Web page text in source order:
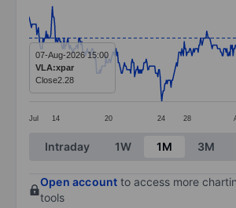
Line chart with 357 data points.
The chart has 1 X axis displaying
The chart has 1 Y axis displaying
Jul 14 20 24 28
07-Aug-2026 15:00
VLA:xpar
Close2.28
End of interactive chart.
Intraday 1W 1M 3M
Open account to access more
tools